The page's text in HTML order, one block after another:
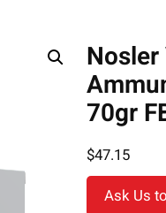
70gr
$47.15
Ask Us